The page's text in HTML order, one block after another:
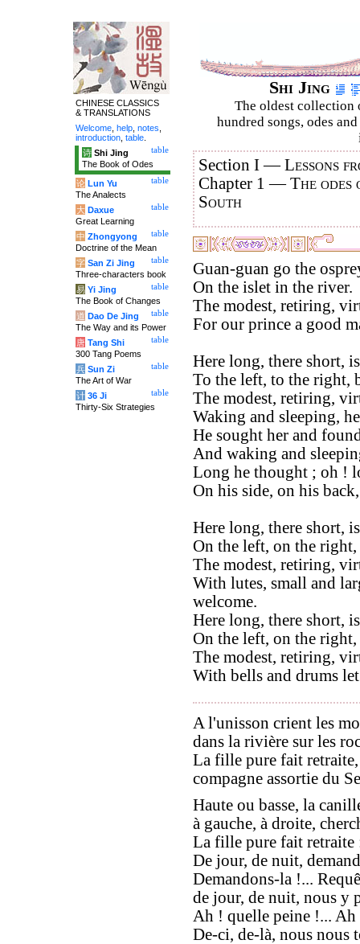
Shi Jing
The oldest collection
hundred songs, odes
Section I —Lessons
Chapter 1 —The
South
Guan-guan go the
On the islet in the river.
The modest, retiring,
For our prince a good
Here long, there short,
To the left, to the right,
The modest, retiring,
Waking and sleeping,
He sought her and
And waking and
Long he thought ; oh !
On his side, on his
Here long, there short,
On the left, on the
The modest, retiring,
With lutes, small and
welcome.
Here long, there short,
On the left, on the
The modest, retiring,
With bells and drums
A l'unisson crient les
dans la rivière sur les
La fille pure fait retraite,
compagne assortie du
Haute ou basse, la
à gauche, à droite,
La fille pure fait retraite
De jour, de nuit,
Demandons-la !...
de jour, de nuit, nous y
Ah ! quelle peine !...
De-ci, de-là, nous nous
CHINESE CLASSICS
& TRANSLATIONS
Welcome help notes
introduction table
table
诗 Shi Jing
The Book of Odes
table
论 Lun Yu
The Analects
table
大 Daxue
Great Learning
table
中 Zhongyong
Doctrine of the Mean
table
字 San Zi Jing
Three-characters book
table
易 Yi Jing
The Book of Changes
table
道 Dao De Jing
The Way and its Power
table
唐 Tang Shi
300 Tang Poems
table
兵 Sun Zi
The Art of War
table
计 36 Ji
Thirty-Six Strategies